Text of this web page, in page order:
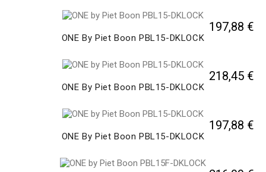
ONE By Piet Boon PBL15-DKLOCK
197,88 €
ONE By Piet Boon PBL15-DKLOCK
218,45 €
ONE By Piet Boon PBL15-DKLOCK
197,88 €